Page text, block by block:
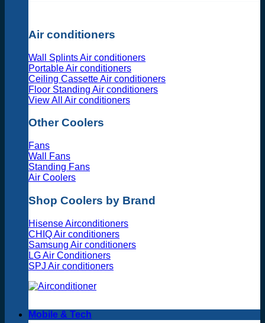
Air conditioners
Wall Splints Air conditioners
Portable Air conditioners
Ceiling Cassette Air conditioners
Floor Standing Air conditioners
View All Air conditioners
Other Coolers
Fans
Wall Fans
Standing Fans
Air Coolers
Shop Coolers by Brand
Hisense Airconditioners
CHIQ Air conditioners
Samsung Air conditioners
LG Air Conditioners
SPJ Air conditioners
Mobile & Tech